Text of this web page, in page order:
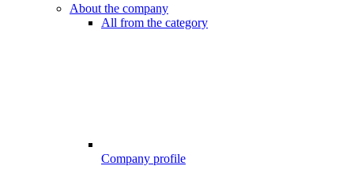
About the company
All from the category
Company profile